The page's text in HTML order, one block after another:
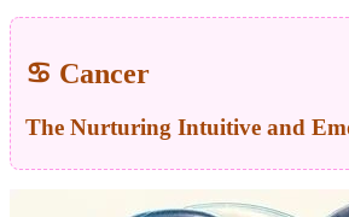
♋ Cancer
The Nurturing Intuitive and